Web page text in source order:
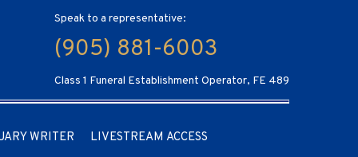
Speak to a representative:
(905) 881-6003
Class 1 Funeral Establishment Operator, FE 489
WRITER LIVESTREAM ACCESS